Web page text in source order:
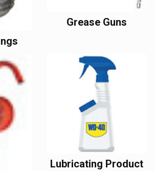
Grease Guns
Lubricating Product